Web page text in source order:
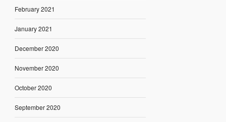
February 2021
January 2021
December 2020
November 2020
October 2020
September 2020